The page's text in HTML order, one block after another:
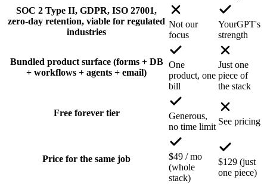
SOC 2 Type II, GDPR, ISO 27001,
zero-day retention, viable for regulated
industries
Not our
focus
YourGPT's
strength
Bundled product surface (forms + DB
+ workflows + agents + email)
One
product, one
bill
Just one
piece of
the stack
Free forever tier
Generous,
no time limit
See pricing
Price for the same job
$49 / mo
(whole
stack)
$129 (just
one piece)